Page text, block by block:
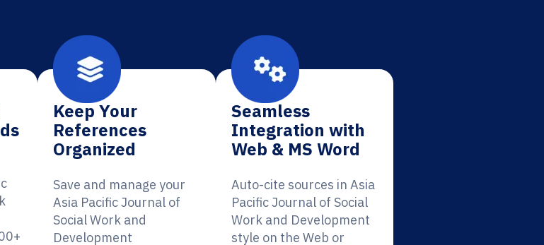
Keep Your
References
Organized
Save and manage your
Asia Pacific Journal of
Social Work and
Development
Seamless
Integration with
Web & MS Word
Auto-cite sources in Asia
Pacific Journal of Social
Work and Development
style on the Web or